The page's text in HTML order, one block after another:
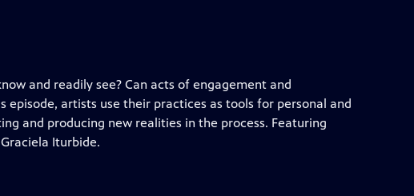
and readily see? Can acts of engagement and
artists use their practices as tools for personal and
and producing new realities in the process. Featuring
Iturbide.